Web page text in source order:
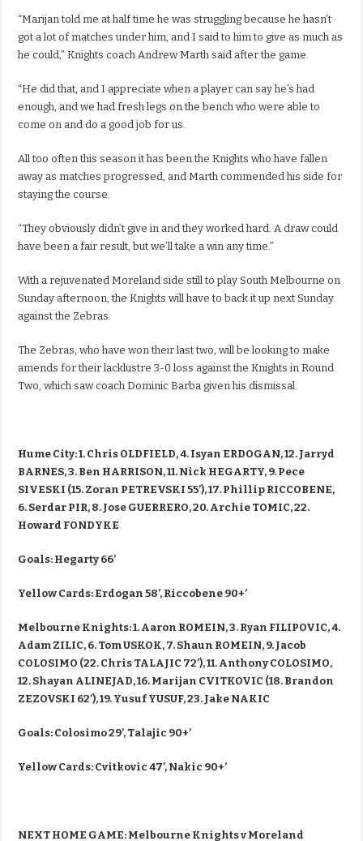
“Marijan told me at half time he was struggling because he hasn’t
got a lot of matches under him, and I said to him to give as much as
he could,” Knights coach Andrew Marth said after the game.
“He did that, and I appreciate when a player can say he’s had
enough, and we had fresh legs on the bench who were able to
come on and do a good job for us.
All too often this season it has been the Knights who have fallen
away as matches progressed, and Marth commended his side for
staying the course.
“They obviously didn’t give in and they worked hard. A draw could
have been a fair result, but we’ll take a win any time.”
With a rejuvenated Moreland side still to play South Melbourne on
Sunday afternoon, the Knights will have to back it up next Sunday
against the Zebras.
The Zebras, who have won their last two, will be looking to make
amends for their lacklustre 3-0 loss against the Knights in Round
Two, which saw coach Dominic Barba given his dismissal.
Hume City: 1. Chris OLDFIELD, 4. Isyan ERDOGAN, 12. Jarryd
BARNES, 3. Ben HARRISON, 11. Nick HEGARTY, 9. Pece
SIVESKI (15. Zoran PETREVSKI 55’), 17. Phillip RICCOBENE,
6. Serdar PIR, 8. Jose GUERRERO, 20. Archie TOMIC, 22.
Howard FONDYKE
Goals: Hegarty 66’
Yellow Cards: Erdogan 58’, Riccobene 90+’
Melbourne Knights: 1. Aaron ROMEIN, 3. Ryan FILIPOVIC, 4.
Adam ZILIC, 6. Tom USKOK, 7. Shaun ROMEIN, 9. Jacob
COLOSIMO (22. Chris TALAJIC 72’), 11. Anthony COLOSIMO,
12. Shayan ALINEJAD, 16. Marijan CVITKOVIC (18. Brandon
ZEZOVSKI 62’), 19. Yusuf YUSUF, 23. Jake NAKIC
Goals: Colosimo 29’, Talajic 90+’
Yellow Cards: Cvitkovic 47’, Nakic 90+’
NEXT HOME GAME: Melbourne Knights v Moreland